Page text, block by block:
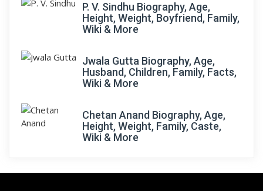
P. V. Sindhu Biography, Age,
Height, Weight, Boyfriend, Family,
Wiki & More
Jwala Gutta Biography, Age,
Husband, Children, Family, Facts,
Wiki & More
Chetan Anand Biography, Age,
Height, Weight, Family, Caste,
Wiki & More